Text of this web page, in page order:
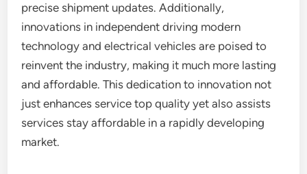
precise shipment updates. Additionally,
innovations in independent driving modern
technology and electrical vehicles are poised to
reinvent the industry, making it much more lasting
and affordable. This dedication to innovation not
just enhances service top quality yet also assists
services stay affordable in a rapidly developing
market.